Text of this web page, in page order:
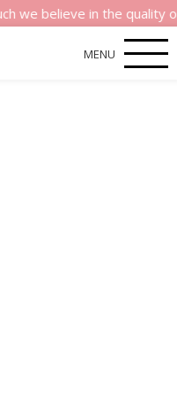
in the quality of our
MENU